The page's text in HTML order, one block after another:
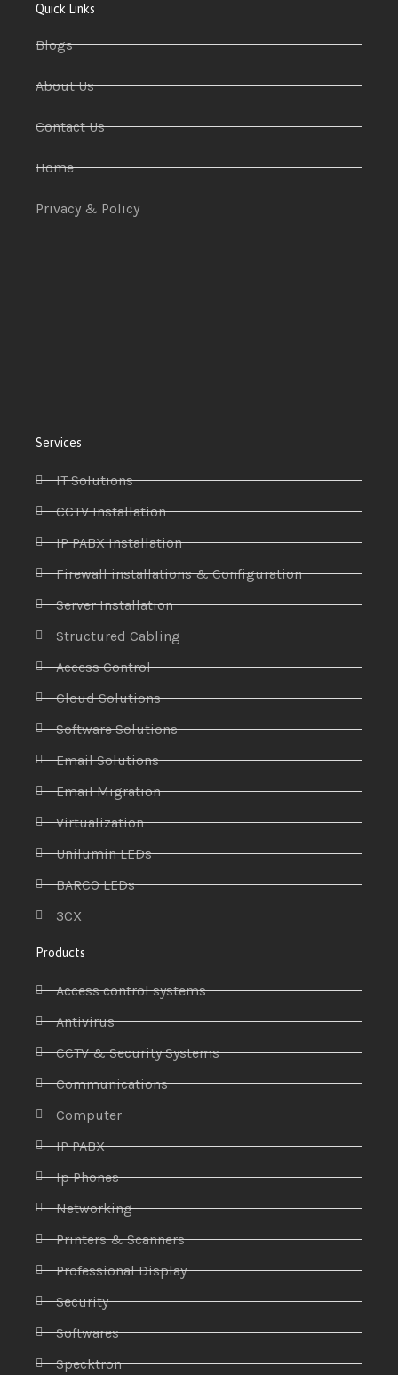
Quick Links
Blogs
About Us
Contact Us
Home
Privacy & Policy
Services
IT Solutions
CCTV Installation
IP PABX Installation
Firewall installations & Configuration
Server Installation
Structured Cabling
Access Control
Cloud Solutions
Software Solutions
Email Solutions
Email Migration
Virtualization
Unilumin LEDs
BARCO LEDs
3CX
Products
Access control systems
Antivirus
CCTV & Security Systems
Communications
Computer
IP PABX
Ip Phones
Networking
Printers & Scanners
Professional Display
Security
Softwares
Specktron